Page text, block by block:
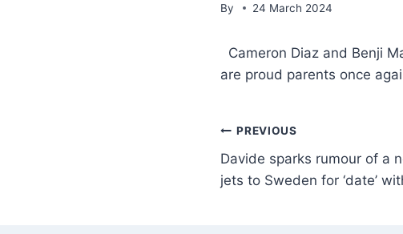
By 24 March 2024
Cameron Diaz and Benji
are proud parents once
PREVIOUS
Davide sparks rumour of a
jets to Sweden for ‘date’